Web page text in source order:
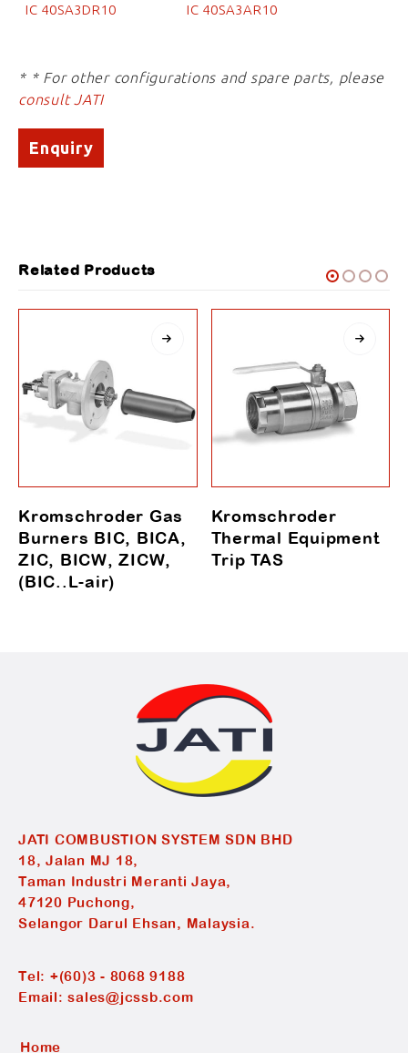
IC 40SA3DR10 IC 40SA3AR10
* * For other configurations and spare parts, please
consult JATI
Enquiry
Related Products
Kromschroder Gas
Burners BIC, BICA,
ZIC, BICW, ZICW,
(BIC..L-air)
Kromschroder
Thermal Equipment
Trip TAS
JATI COMBUSTION SYSTEM SDN BHD
18, Jalan MJ 18,
Taman Industri Meranti Jaya,
47120 Puchong,
Selangor Darul Ehsan, Malaysia.
Tel: +(60)3 - 8068 9188
Email:sales@jcssb.com
Home